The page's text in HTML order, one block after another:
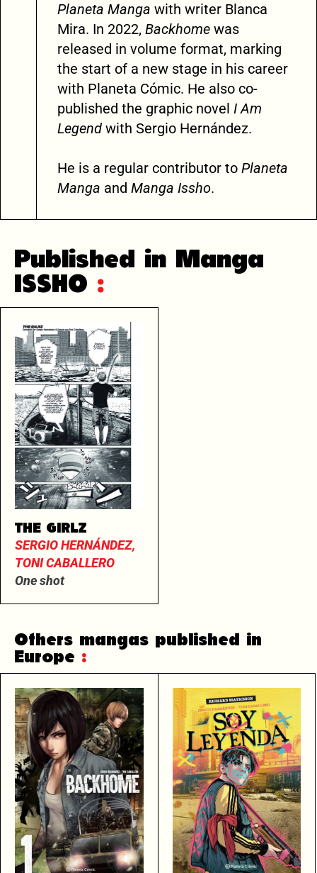
Planeta Manga with writer Blanca
Mira. In 2022, Backhome was
released in volume format, marking
the start of a new stage in his career
with Planeta Cómic. He also co-
published the graphic novel I Am
Legend with Sergio Hernández.
He is a regular contributor to Planeta
Manga and Manga Issho.
Published in Manga
ISSHO :
THE GIRLZ
SERGIO HERNÁNDEZ,
TONI CABALLERO
One shot
Others mangas published in
Europe :